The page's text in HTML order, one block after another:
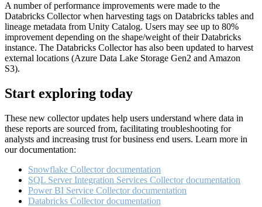
A number of performance improvements were made to the
Databricks Collector when harvesting tags on Databricks tables and
lineage metadata from Unity Catalog. Users may see up to 80%
improvement depending on the shape/weight of their Databricks
instance. The Databricks Collector has also been updated to harvest
external locations (Azure Data Lake Storage Gen2 and Amazon
S3).
Start exploring today
These new collector updates help users understand where data in
these reports are sourced from, facilitating troubleshooting for
analysts and increasing trust for business end users. Learn more in
our documentation:
Snowflake Collector documentation
SQL Server Integration Services Collector documentation
Power BI Service Collector documentation
Databricks Collector documentation